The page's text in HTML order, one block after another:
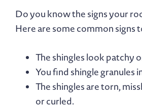
Do you know the signs your
Here are some common signs
The shingles look patchy
You find shingle granules
The shingles are torn,
or curled.